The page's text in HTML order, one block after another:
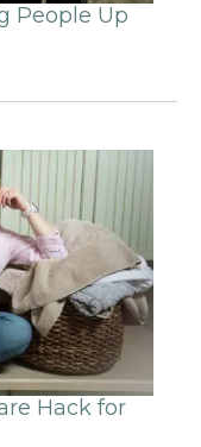
People Up
Hack for